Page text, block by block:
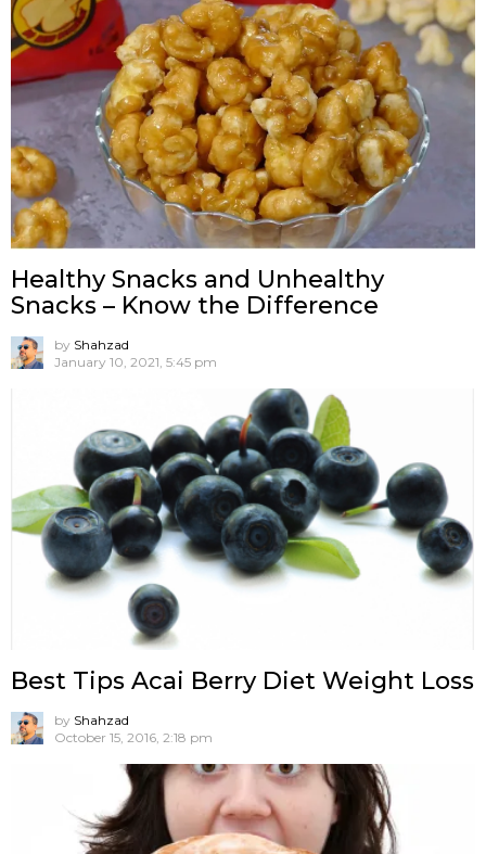
Healthy Snacks and Unhealthy
Snacks – Know the Difference
by Shahzad
January 10, 2021, 5:45 pm
Best Tips Acai Berry Diet Weight Loss
by Shahzad
October 15, 2016, 2:18 pm